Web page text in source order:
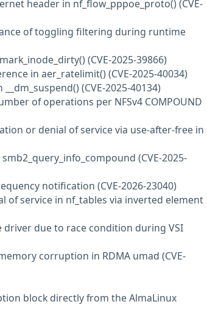
header in nf_flow_pppoe_proto() (CVE-
of toggling filtering during runtime
(CVE-2025-39866)
in aer_ratelimit() (CVE-2025-40034)
(CVE-2025-40134)
of operations per NFSv4 COMPOUND
or denial of service via use-after-free in
(CVE-2025-
notification (CVE-2026-23040)
of service in nf_tables via inverted element
driver due to race condition during VSI
corruption in RDMA umad (CVE-
block directly from the AlmaLinux